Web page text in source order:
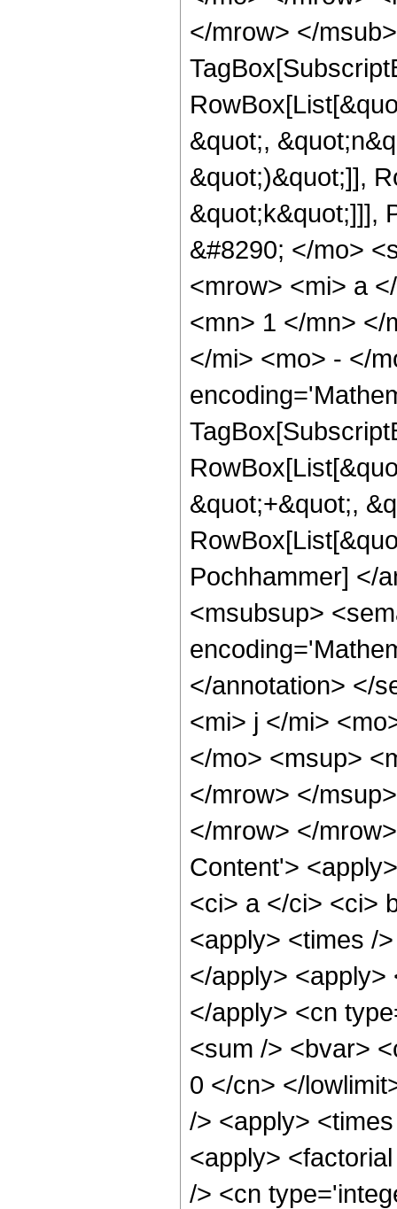
</mrow> </
&quot;,
&quot;)&quot;]],
&quot;k&quot;]]],
&#8290; </mo>
<mrow> <mi> a
<mn> 1 </mn> </
</mi> <mo> - </
&quot;+&quot;,
Pochhammer] </
<msubsup>
</annotation> </
<mi> j </mi>
</mo> <msup>
</mrow> </
</mrow> </
Content'>
<ci> a </ci> <ci>
<apply> <times /
</apply> <apply>
</apply> <cn
<sum /> <bvar>
0 </cn> </
/> <apply>
<apply>
/> <cn